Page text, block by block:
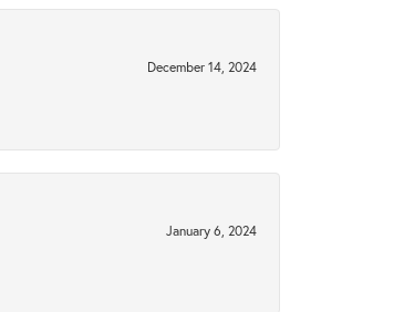
December 14, 2024
January 6, 2024